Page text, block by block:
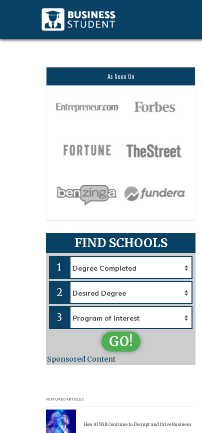
As Seen On
FIND SCHOOLS
1
2
3
GO!
Sponsored Content
FEATURED ARTICLES
How AI Will Continue to Disrupt and Drive Business